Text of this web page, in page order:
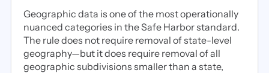
Geographic data is one of the most operationally
nuanced categories in the Safe Harbor standard.
The rule does not require removal of state-level
geography—but it does require removal of all
geographic subdivisions smaller than a state,